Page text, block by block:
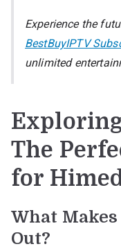
Experience the
BestBuyIPTV
unlimited
The
for
What Makes
Out?